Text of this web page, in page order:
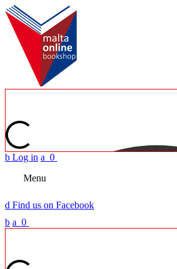
b Log in a 0
Menu
d Find us on Facebook
b a 0